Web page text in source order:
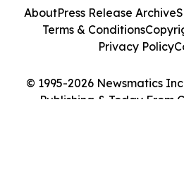
© 1995-2026 Newsmatics
Publishing & Today From
AboutPress Release Archive
Terms & Conditions
Privacy Policy